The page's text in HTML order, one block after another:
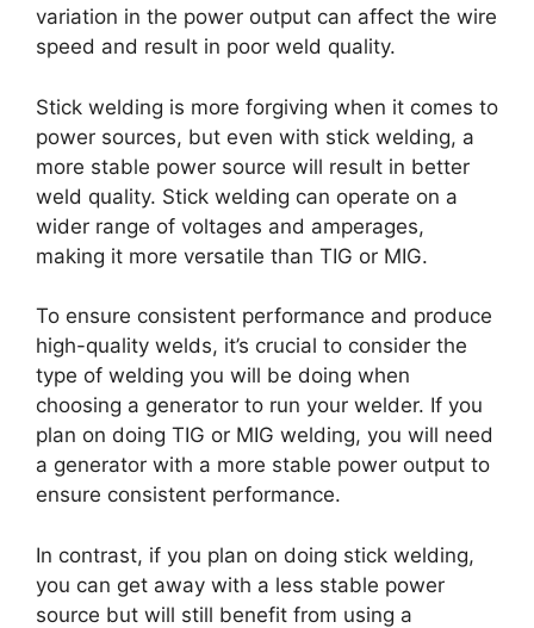
variation in the power output can affect the wire
speed and result in poor weld quality.
Stick welding is more forgiving when it comes to
power sources, but even with stick welding, a
more stable power source will result in better
weld quality. Stick welding can operate on a
wider range of voltages and amperages,
making it more versatile than TIG or MIG.
To ensure consistent performance and produce
high-quality welds, it’s crucial to consider the
type of welding you will be doing when
choosing a generator to run your welder. If you
plan on doing TIG or MIG welding, you will need
a generator with a more stable power output to
ensure consistent performance.
In contrast, if you plan on doing stick welding,
you can get away with a less stable power
source but will still benefit from using a